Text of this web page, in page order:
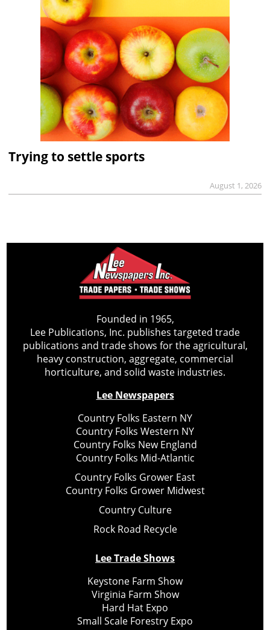
Trying to settle sports
August 1, 2026
Founded in 1965,
Lee Publications, Inc. publishes targeted trade
publications and trade shows for the agricultural,
heavy construction, aggregate, commercial
horticulture, and solid waste industries.
Lee Newspapers
Country Folks Eastern NY
Country Folks Western NY
Country Folks New England
Country Folks Mid-Atlantic
Country Folks Grower East
Country Folks Grower Midwest
Country Culture
Rock Road Recycle
Lee Trade Shows
Keystone Farm Show
Virginia Farm Show
Hard Hat Expo
Small Scale Forestry Expo